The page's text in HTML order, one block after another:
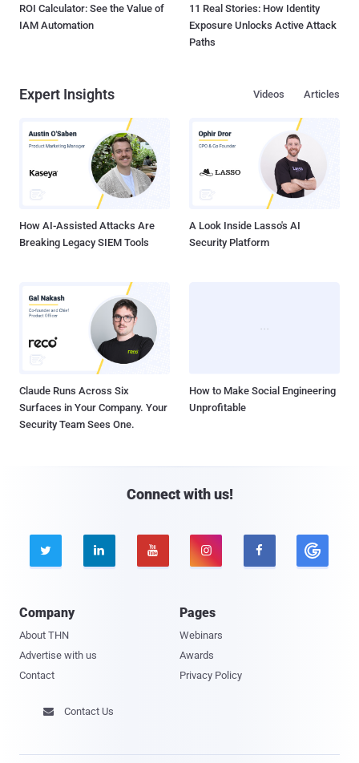
ROI Calculator: See the Value of
IAM Automation
11 Real Stories: How Identity
Exposure Unlocks Active Attack
Paths
Expert Insights Articles
Videos
How AI-Assisted Attacks Are
Breaking Legacy SIEM Tools
A Look Inside Lasso's AI
Security Platform
Claude Runs Across Six
Surfaces in Your Company. Your
Security Team Sees One.
How to Make Social Engineering
Unprofitable
Connect with us!
    
Company
About THN
Advertise with us
Contact
Pages
Webinars
Awards
Privacy Policy
 Contact Us